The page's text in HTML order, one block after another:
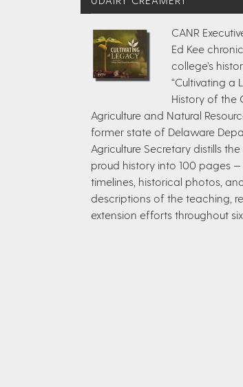
CANR
Ed Kee
college’s
“Cultivating a
History of the
Agriculture and Natural
former state of Delaware
Agriculture Secretary distills the
proud history into 100 pages
timelines, historical photos,
descriptions of the teaching,
extension efforts throughout six